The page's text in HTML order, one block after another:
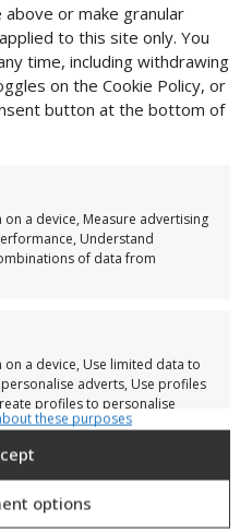
or make granular
to this site only. You
time, including withdrawing
on the Cookie Policy, or
button at the bottom of
a device, Measure advertising
Understand
of data from
a device, Use limited data to
adverts, Use profiles
profiles to personalise
content, Develop and
these purposes
options
Dijboei White